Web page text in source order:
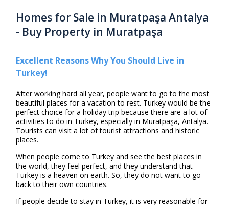
Homes for Sale in Muratpaşa Antalya
- Buy Property in Muratpaşa
Excellent Reasons Why You Should Live in
Turkey!
After working hard all year, people want to go to the most
beautiful places for a vacation to rest. Turkey would be the
perfect choice for a holiday trip because there are a lot of
activities to do in Turkey, especially in Muratpaşa, Antalya.
Tourists can visit a lot of tourist attractions and historic
places.
When people come to Turkey and see the best places in
the world, they feel perfect, and they understand that
Turkey is a heaven on earth. So, they do not want to go
back to their own countries.
If people decide to stay in Turkey, it is very reasonable for